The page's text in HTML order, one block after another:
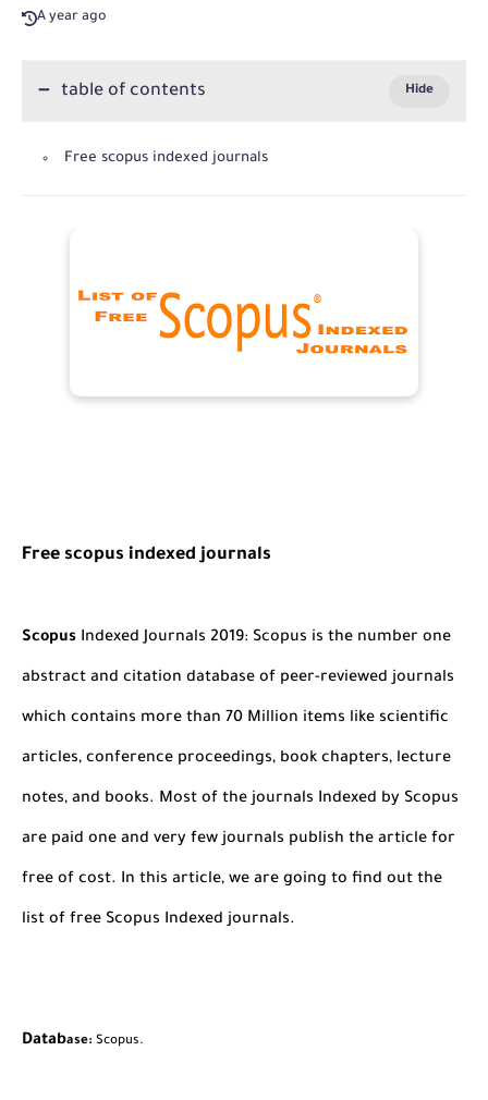
A year ago
table of contents
Free scopus indexed journals
Free scopus indexed journals
Scopus Indexed Journals 2019: Scopus is the number one
abstract and citation database of peer-reviewed journals
which contains more than 70 Million items like scientific
articles, conference proceedings, book chapters, lecture
notes, and books. Most of the journals Indexed by Scopus
are paid one and very few journals publish the article for
free of cost. In this article, we are going to find out the
list of free Scopus Indexed journals.
Database: Scopus.